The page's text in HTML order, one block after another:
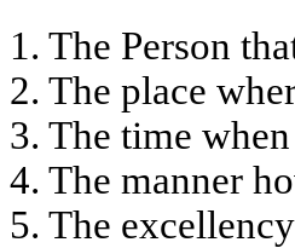
1. The Person
2. The place
3. The time
4. The manner
5. The